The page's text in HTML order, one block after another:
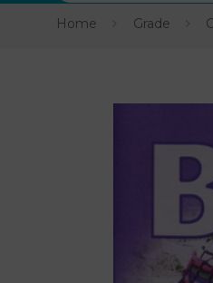
Home Grade